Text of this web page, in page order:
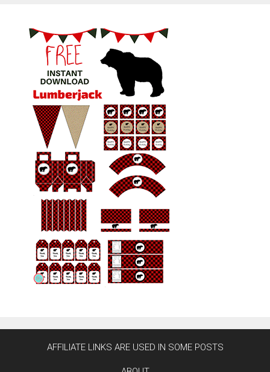
AFFILIATE LINKS ARE USED IN SOME POSTS